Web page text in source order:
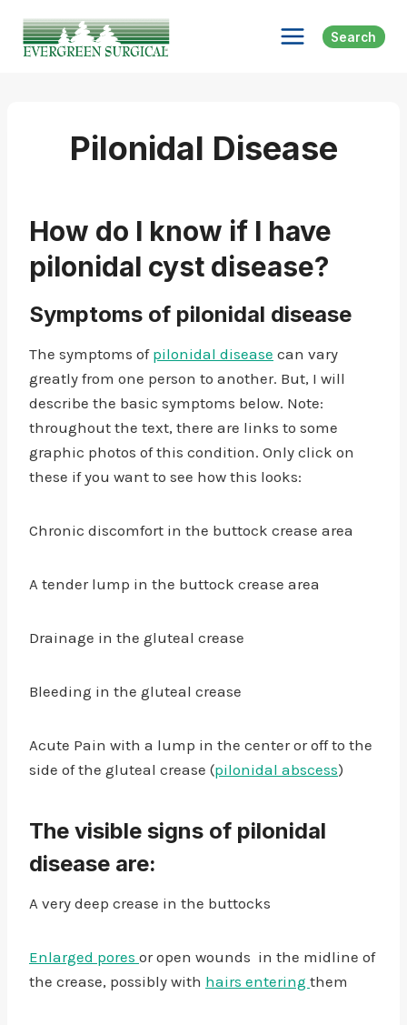
content
Search
Pilonidal Disease
How do I know if I have
pilonidal cyst disease?
Symptoms of pilonidal disease
The symptoms of pilonidal disease can vary
greatly from one person to another. But, I will
describe the basic symptoms below. Note:
throughout the text, there are links to some
graphic photos of this condition. Only click on
these if you want to see how this looks:
Chronic discomfort in the buttock crease area
A tender lump in the buttock crease area
Drainage in the gluteal crease
Bleeding in the gluteal crease
Acute Pain with a lump in the center or off to the
side of the gluteal crease (pilonidal abscess)
The visible signs of pilonidal
disease are:
A very deep crease in the buttocks
Enlarged pores or open wounds in the midline of
the crease, possibly with hairs entering them